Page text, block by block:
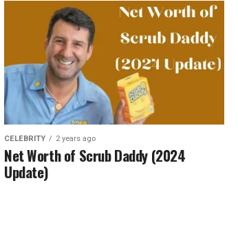
CELEBRITY 2 years ago
Net Worth of Scrub Daddy (2024
Update)